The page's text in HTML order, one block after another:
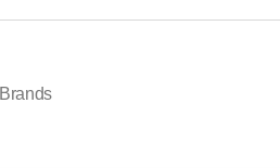
Brands